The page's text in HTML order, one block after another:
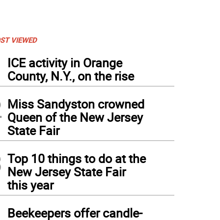
VIEWED
ICE activity in Orange
County, N.Y., on the rise
Miss Sandyston crowned
Queen of the New Jersey
State Fair
Top 10 things to do at the
New Jersey State Fair
this year
Beekeepers offer candle-